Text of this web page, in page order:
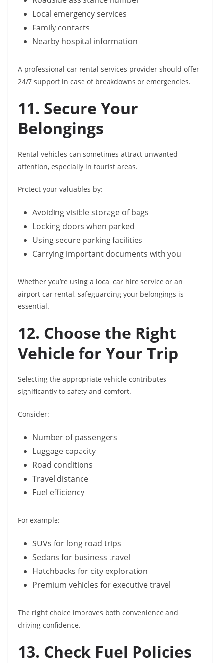
Local emergency services
Family contacts
Nearby hospital information
A professional car rental services provider should offer
24/7 support in case of breakdowns or emergencies.
11. Secure Your
Belongings
Rental vehicles can sometimes attract unwanted
attention, especially in tourist areas.
Protect your valuables by:
Avoiding visible storage of bags
Locking doors when parked
Using secure parking facilities
Carrying important documents with you
Whether you’re using a local car hire service or an
airport car rental, safeguarding your belongings is
essential.
12. Choose the Right
Vehicle for Your Trip
Selecting the appropriate vehicle contributes
significantly to safety and comfort.
Consider:
Number of passengers
Luggage capacity
Road conditions
Travel distance
Fuel efficiency
For example:
SUVs for long road trips
Sedans for business travel
Hatchbacks for city exploration
Premium vehicles for executive travel
The right choice improves both convenience and
driving confidence.
13. Check Fuel Policies